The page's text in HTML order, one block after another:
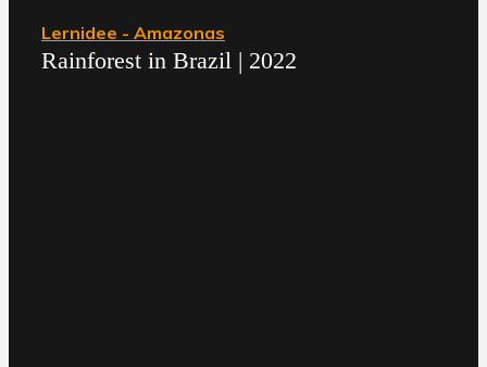
Lernidee - Amazonas
Rainforest in Brazil | 2022